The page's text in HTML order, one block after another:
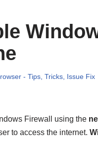
- Tips, Tricks, Issue Fix
Firewall using the
to access the internet.